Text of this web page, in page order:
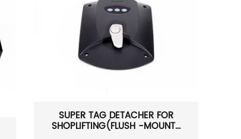
SUPER TAG DETACHER FOR
SHOPLIFTING(FLUSH -MOUNT...